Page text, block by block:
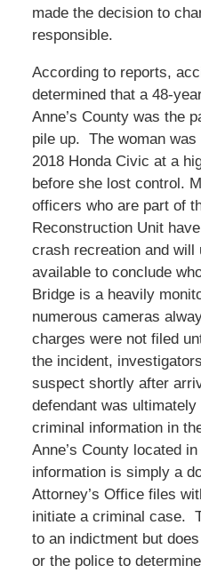
made the decision to
responsible.
According to reports,
determined that a 48-
Anne’s County was the
pile up. The woman
2018 Honda Civic at a
before she lost control.
officers who are part of
Reconstruction Unit
crash recreation and will
available to conclude
Bridge is a heavily
numerous cameras
charges were not filed
the incident,
suspect shortly after
defendant was
criminal information in
Anne’s County located
information is simply a
Attorney’s Office files
initiate a criminal case.
to an indictment but
or the police to